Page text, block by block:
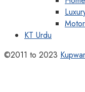
KT Urdu
©2011 to 2023